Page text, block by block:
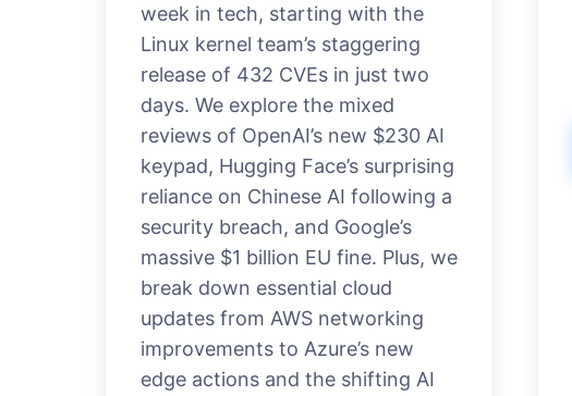
week in tech, starting with the
Linux kernel team’s staggering
release of 432 CVEs in just two
days. We explore the mixed
reviews of OpenAI’s new $230 AI
keypad, Hugging Face’s surprising
reliance on Chinese AI following a
security breach, and Google’s
massive $1 billion EU fine. Plus, we
break down essential cloud
updates from AWS networking
improvements to Azure’s new
edge actions and the shifting AI